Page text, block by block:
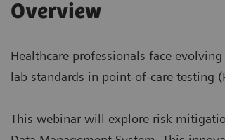
Overview
Healthcare professionals face
lab standards in point-of-care testing
This webinar will explore risk